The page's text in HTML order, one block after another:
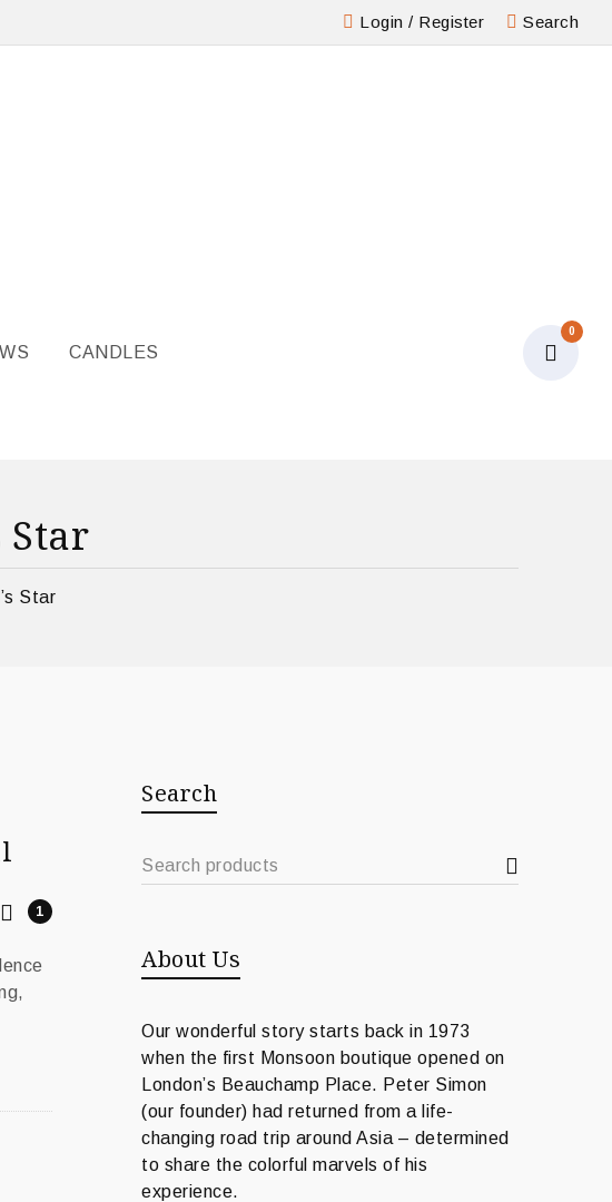
Search
Login / Register
CANDLES
0
Star
Star
1
Search
About Us
Our wonderful story starts back in 1973
when the first Monsoon boutique opened on
London’s Beauchamp Place. Peter Simon
(our founder) had returned from a life-
changing road trip around Asia – determined
to share the colorful marvels of his
experience.